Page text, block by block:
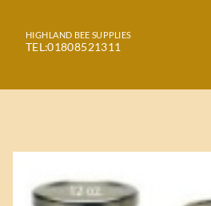
HIGHLAND BEE SUPPLIES
TEL:01808521311